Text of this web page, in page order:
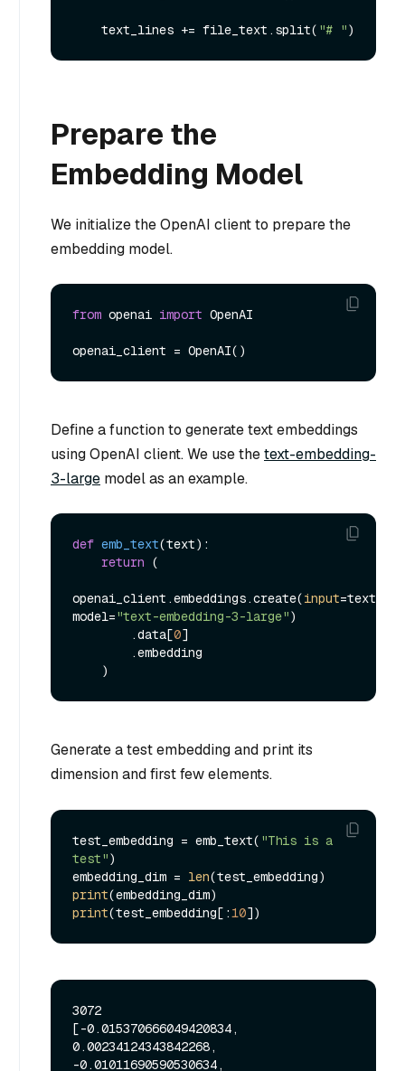
    text_lines += file_text.split(
"# "
Prepare the
Embedding Model
We initialize the OpenAI client to prepare the
embedding model.
from openai import OpenAI
Define a function to generate text embeddings
using OpenAI client. We use thetext-embedding-
3-large model as an example.
def emb_text(text):
return (
openai_client.embeddings.create(input=text,
model="text-embedding-3-large")
        .data[
0]
Generate a test embedding and print its
dimension and first few elements.
test_embedding = emb_text( "This is a
test")
embedding_dim = len
print
print(test_embedding[:10
3072
[-0.015370666049420834,
0.00234124343842268,
-0.01011690590530634,